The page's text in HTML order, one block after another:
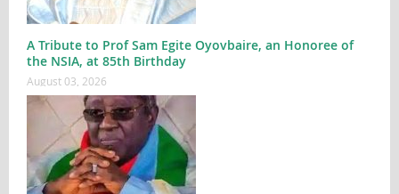
A Tribute to Prof Sam Egite Oyovbaire, an Honoree of
the NSIA, at 85th Birthday
August 03, 2026